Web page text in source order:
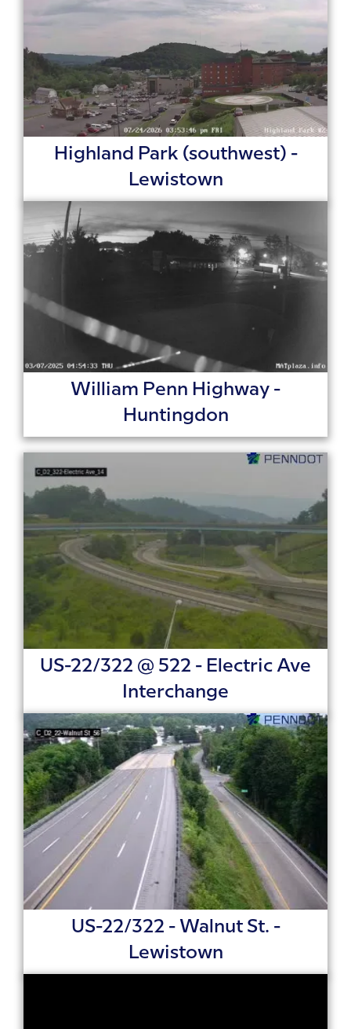
Highland Park (southwest) -
Lewistown
William Penn Highway -
Huntingdon
US-22/322 @ 522 - Electric Ave
Interchange
US-22/322 - Walnut St. -
Lewistown